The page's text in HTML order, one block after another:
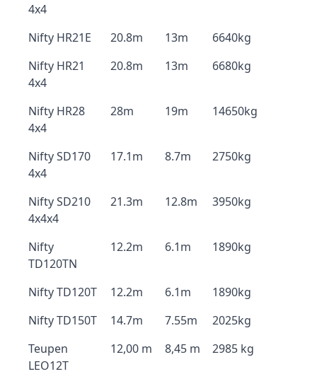
4x4
Nifty HR21E
20.8m 13m
6640kg
Nifty HR21
4x4
20.8m 13m 6680kg
Nifty HR28
4x4
28m 19m 14650kg
Nifty SD170
4x4
17.1m 8.7m 2750kg
Nifty SD210
4x4x4
21.3m 12.8m 3950kg
Nifty
TD120TN
12.2m 6.1m 1890kg
Nifty TD120T 12.2m 6.1m
1890kg
Nifty TD150T
14.7m 7.55m
2025kg
Teupen
LEO12T
12,00 m 8,45 m 2985 kg